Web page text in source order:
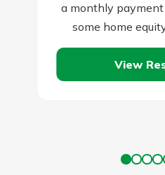
a monthly payment
some home
borrowers can
View